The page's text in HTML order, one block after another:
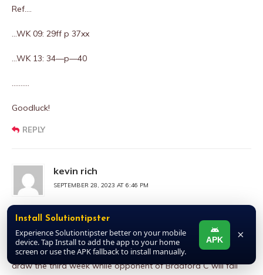
Ref….
…WK 09: 29ff p 37xx
…WK 13: 34—p—40
……….
Goodluck!
REPLY
kevin rich
SEPTEMBER 28, 2023 AT 6:46 PM
Xx32xX pair Xx38xX
The opponent that met with Harrogate will meet with
Newport Co the following week before entering #32 to play
draw the third week while opponent of Bradford C will fail
Install Solutiontipster
Experience Solutiontipster better on your mobile
device. Tap Install to add the app to your home
screen or use the APK fallback to install manually.
APK ×